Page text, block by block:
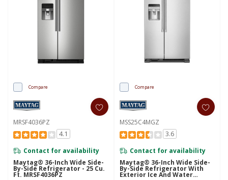
Compare
MRSF4036PZ
4.1
Contact for availability
Maytag® 36-Inch Wide Side-
By-Side Refrigerator - 25 Cu.
Ft. MRSF4036PZ
Compare
MSS25C4MGZ
3.6
Contact for availability
Maytag® 36-Inch Wide Side-
By-Side Refrigerator With
Exterior Ice And Water